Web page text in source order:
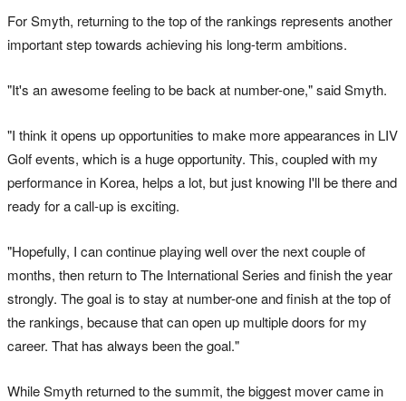
For Smyth, returning to the top of the rankings represents another
important step towards achieving his long-term ambitions.
"It's an awesome feeling to be back at number-one," said Smyth.
"I think it opens up opportunities to make more appearances in LIV
Golf events, which is a huge opportunity. This, coupled with my
performance in Korea, helps a lot, but just knowing I'll be there and
ready for a call-up is exciting.
"Hopefully, I can continue playing well over the next couple of
months, then return to The International Series and finish the year
strongly. The goal is to stay at number-one and finish at the top of
the rankings, because that can open up multiple doors for my
career. That has always been the goal."
While Smyth returned to the summit, the biggest mover came in